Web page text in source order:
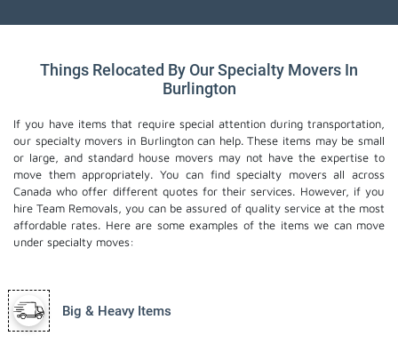
Things Relocated By Our Specialty Movers In
Burlington
If you have items that require special attention during transportation,
our specialty movers in Burlington can help. These items may be small
or large, and standard house movers may not have the expertise to
move them appropriately. You can find specialty movers all across
Canada who offer different quotes for their services. However, if you
hire Team Removals, you can be assured of quality service at the most
affordable rates. Here are some examples of the items we can move
under specialty moves:
Big & Heavy Items